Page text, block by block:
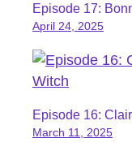
Episode 17:
April 24, 2025
Episode 16:
March 11, 2025